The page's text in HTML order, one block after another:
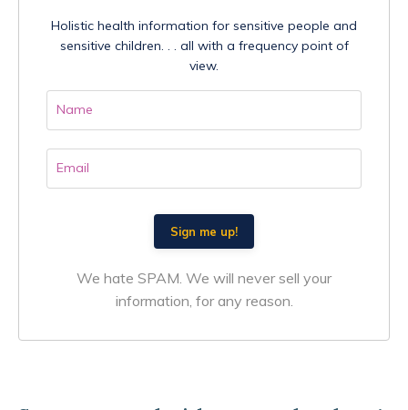
Holistic health information for sensitive people and
sensitive children. . . all with a frequency point of
view.
We hate SPAM. We will never sell your
information, for any reason.